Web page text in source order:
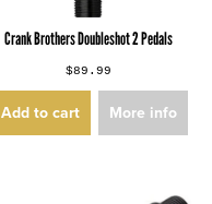
Crank Brothers Doubleshot 2 Pedals
$89.99
Add to cart More info